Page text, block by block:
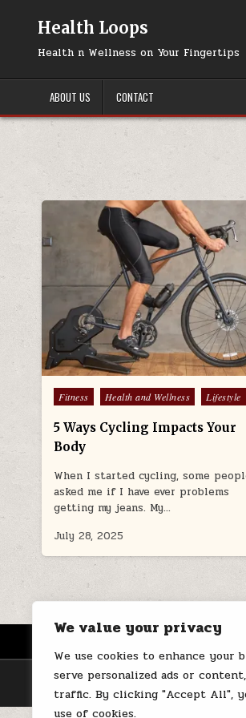
We value your privacy
We use cookies to enhance your
serve personalized ads or
traffic. By clicking "Accept All",
use of cookies.
Health Loops
Health n Wellness on Your Fingertips
ABOUT US CONTACT
Posted
in
Fitness Health and Wellness Lifestyle
5 Ways Cycling Impacts Your
Body
When I started cycling, some
asked me if I have ever problems
getting my jeans. My…
July 28, 2025
ABOUT US CONTACT